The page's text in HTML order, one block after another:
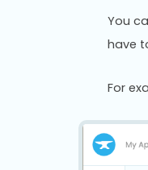
You
have
For